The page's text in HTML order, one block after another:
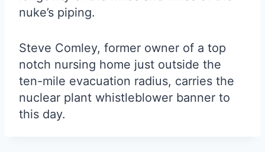
nuke’s piping.
Steve Comley, former owner of a top
notch nursing home just outside the
ten-mile evacuation radius, carries the
nuclear plant whistleblower banner to
this day.